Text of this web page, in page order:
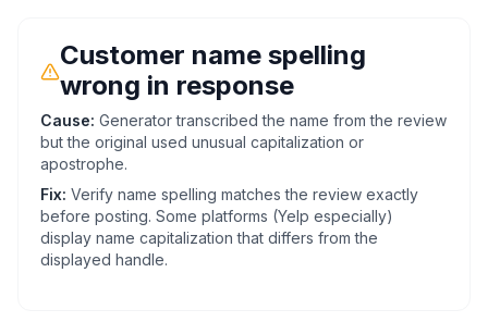
Customer name spelling
wrong in response
Cause: Generator transcribed the name from the review
but the original used unusual capitalization or
apostrophe.
Fix: Verify name spelling matches the review exactly
before posting. Some platforms (Yelp especially)
display name capitalization that differs from the
displayed handle.